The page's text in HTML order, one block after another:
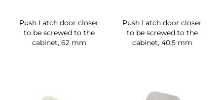
Push Latch door closer
to be screwed to the
cabinet, 62 mm
Push Latch door closer
to be screwed to the
cabinet, 40,5 mm